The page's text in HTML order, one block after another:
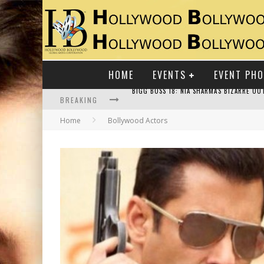
HOME EVENTS EVENT
BREAKING
RAJ KAPOOR: THE SHOWMAN WHO
Home Bollywood Actors